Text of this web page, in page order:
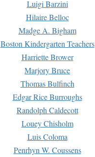
Luigi Barzini
Hilaire Belloc
Madge A. Bigham
Boston Kindergarten Teachers
Harriette Brower
Marjory Bruce
Thomas Bulfinch
Edgar Rice Burroughs
Randolph Caldecott
Louey Chisholm
Luis Coloma
Penrhyn W. Coussens